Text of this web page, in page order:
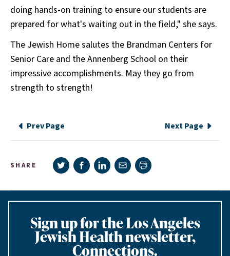
doing hands-on training to ensure our students are
prepared for what's waiting out in the field," she says.
The Jewish Home salutes the Brandman Centers for
Senior Care and the Annenberg School on their
impressive accomplishments. May they go from
strength to strength!
Prev Page Next Page
SHARE Share on Twitter
Share on Facebook
Share on LinkedIn
Share via e-mail
Print page
Sign up for the Los Angeles
Jewish Health newsletter,
Connections.